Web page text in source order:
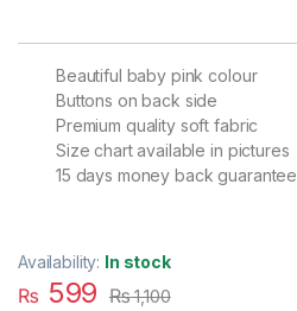
Availability: In stock
Beautiful baby pink colour
Buttons on back side
Premium quality soft fabric
Size chart available in pictures
15 days money back guarantee
₨ 599 ₨1,100